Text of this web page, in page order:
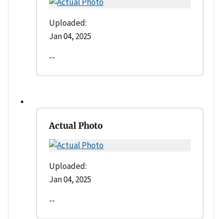
Uploaded:
Jan 04, 2025
--
Actual Photo
Uploaded:
Jan 04, 2025
--